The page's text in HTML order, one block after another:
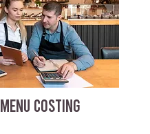
MENU COSTING